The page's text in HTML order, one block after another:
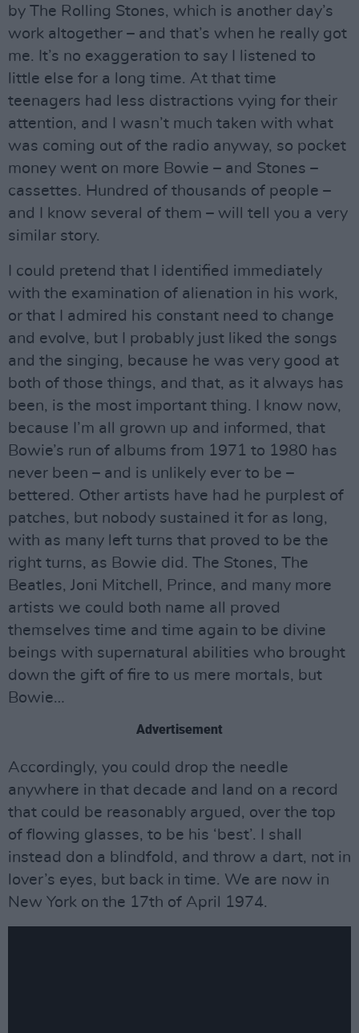
by The Rolling Stones, which is another day’s
work altogether – and that’s when he really got
me. It’s no exaggeration to say I listened to
little else for a long time. At that time
teenagers had less distractions vying for their
attention, and I wasn’t much taken with what
was coming out of the radio anyway, so pocket
money went on more Bowie – and Stones –
cassettes. Hundred of thousands of people –
and I know several of them – will tell you a very
similar story.
I could pretend that I identified immediately
with the examination of alienation in his work,
or that I admired his constant need to change
and evolve, but I probably just liked the songs
and the singing, because he was very good at
both of those things, and that, as it always has
been, is the most important thing. I know now,
because I’m all grown up and informed, that
Bowie’s run of albums from 1971 to 1980 has
never been – and is unlikely ever to be –
bettered. Other artists have had he purplest of
patches, but nobody sustained it for as long,
with as many left turns that proved to be the
right turns, as Bowie did. The Stones, The
Beatles, Joni Mitchell, Prince, and many more
artists we could both name all proved
themselves time and time again to be divine
beings with supernatural abilities who brought
down the gift of fire to us mere mortals, but
Bowie…
Advertisement
Accordingly, you could drop the needle
anywhere in that decade and land on a record
that could be reasonably argued, over the top
of flowing glasses, to be his ‘best’. I shall
instead don a blindfold, and throw a dart, not in
lover’s eyes, but back in time. We are now in
New York on the 17th of April 1974.